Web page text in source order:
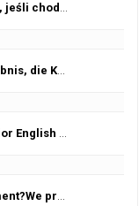
oraz wszystkie ((https://per…
der Prüfung! 100 %✅
score this month
the solution!